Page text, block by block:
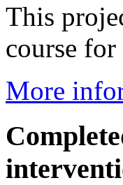
This
course
More